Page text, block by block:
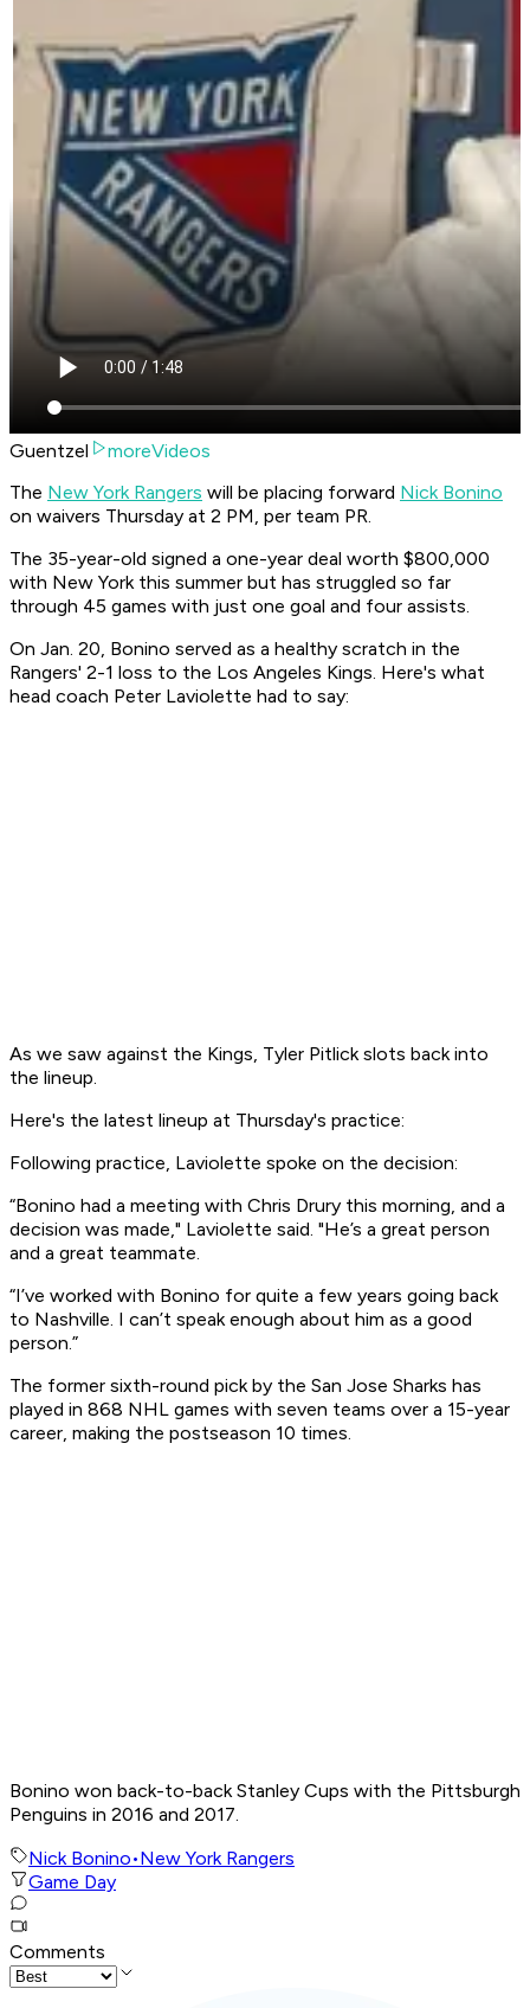
Guentzel
moreVideos
The New York Rangers will be placing forward Nick Bonino
on waivers Thursday at 2 PM, per team PR.
The 35-year-old signed a one-year deal worth $800,000
with New York this summer but has struggled so far
through 45 games with just one goal and four assists.
On Jan. 20, Bonino served as a healthy scratch in the
Rangers' 2-1 loss to the Los Angeles Kings. Here's what
head coach Peter Laviolette had to say:
As we saw against the Kings, Tyler Pitlick slots back into
the lineup.
Here's the latest lineup at Thursday's practice:
Following practice, Laviolette spoke on the decision:
“Bonino had a meeting with Chris Drury this morning, and a
decision was made," Laviolette said. "He’s a great person
and a great teammate.
“I’ve worked with Bonino for quite a few years going back
to Nashville. I can’t speak enough about him as a good
person.”
The former sixth-round pick by the San Jose Sharks has
played in 868 NHL games with seven teams over a 15-year
career, making the postseason 10 times.
Bonino won back-to-back Stanley Cups with the Pittsburgh
Penguins in 2016 and 2017.
Nick Bonino•New York Rangers
Game Day
Comments